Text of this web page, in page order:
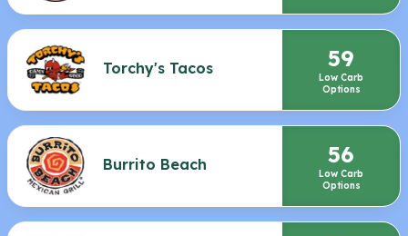
Torchy's Tacos 59
Low Carb
Options
Burrito Beach 56
Low Carb
Options